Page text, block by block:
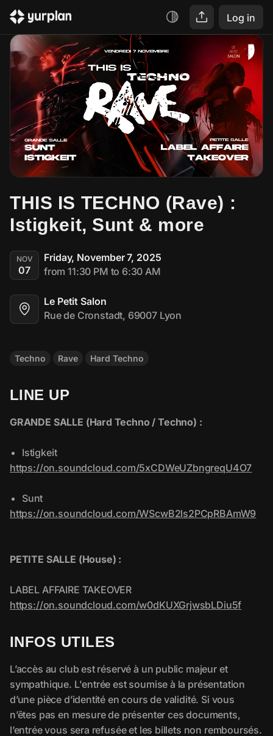
Log in
THIS IS TECHNO (Rave) :
Istigkeit, Sunt & more
NOV
07
Friday, November 7, 2025
from 11:30 PM to 6:30 AM
Le Petit Salon
Rue de Cronstadt, 69007 Lyon
Techno Rave Hard Techno
LINE UP
INFOS UTILES